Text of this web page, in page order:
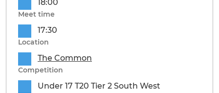
18:00
Meet time
17:30
Location
The Common
Competition
Under 17 T20 Tier 2 South West